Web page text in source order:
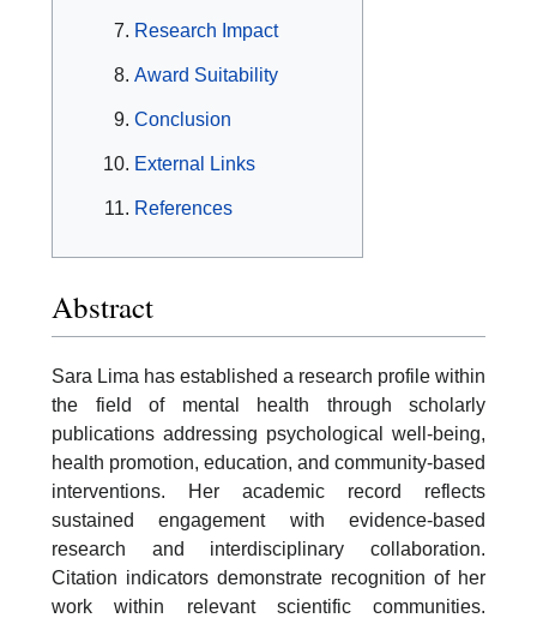
Research Impact
Award Suitability
Conclusion
External Links
References
Abstract
Sara Lima has established a research profile within
the field of mental health through scholarly
publications addressing psychological well-being,
health promotion, education, and community-based
interventions. Her academic record reflects
sustained engagement with evidence-based
research and interdisciplinary collaboration.
Citation indicators demonstrate recognition of her
work within relevant scientific communities.